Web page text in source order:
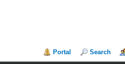
Portal Search